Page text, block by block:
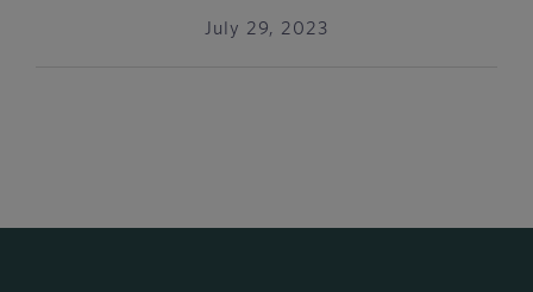
July 29, 2023